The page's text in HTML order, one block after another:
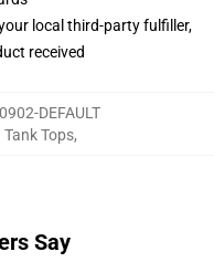
local third-party fulfiller,
received
DEFAULT
Tops,
Say